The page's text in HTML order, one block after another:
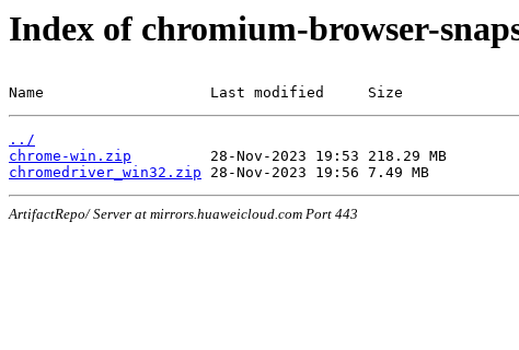
Index of chromium-browser-
Name                   Last modified     Size
../
chrome-win.zip
chromedriver_win32.zip
ArtifactRepo/ Server at mirrors.huaweicloud.com Port 443